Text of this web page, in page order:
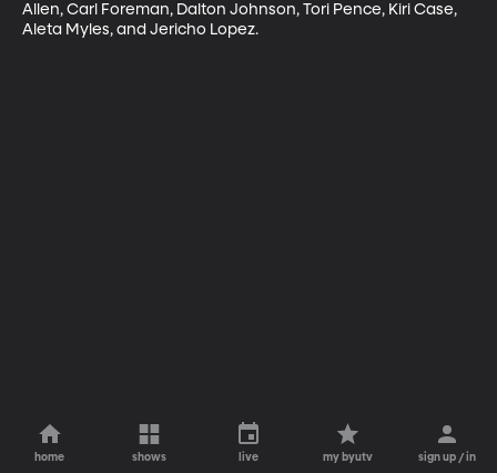
Allen, Carl Foreman, Dalton Johnson, Tori Pence, Kiri Case,
Aleta Myles, and Jericho Lopez.
home shows live my byutv sign up / in